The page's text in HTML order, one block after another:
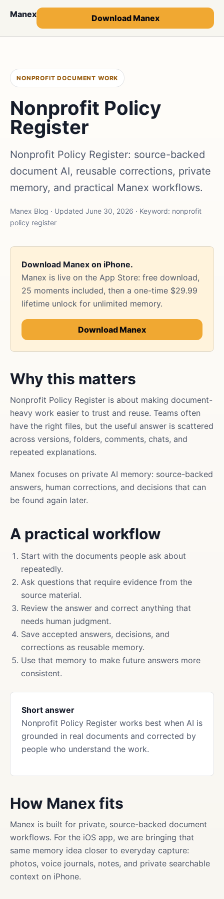
Manex Download Manex
NONPROFIT DOCUMENT WORK
Nonprofit Policy
Register
Nonprofit Policy Register: source-backed
document AI, reusable corrections, private
memory, and practical Manex workflows.
Manex Blog · Updated June 30, 2026 · Keyword: nonprofit
policy register
Download Manex on iPhone.
Manex is live on the App Store: free download,
25 moments included, then a one-time $29.99
lifetime unlock for unlimited memory.
Download Manex
Why this matters
Nonprofit Policy Register is about making document-
heavy work easier to trust and reuse. Teams often
have the right files, but the useful answer is scattered
across versions, folders, comments, chats, and
repeated explanations.
Manex focuses on private AI memory: source-backed
answers, human corrections, and decisions that can
be found again later.
A practical workflow
Start with the documents people ask about
repeatedly.
Ask questions that require evidence from the
source material.
Review the answer and correct anything that
needs human judgment.
Save accepted answers, decisions, and
corrections as reusable memory.
Use that memory to make future answers more
consistent.
Short answer
Nonprofit Policy Register works best when AI is
grounded in real documents and corrected by
people who understand the work.
How Manex fits
Manex is built for private, source-backed document
workflows. For the iOS app, we are bringing that
same memory idea closer to everyday capture:
photos, voice journals, notes, and private searchable
context on iPhone.